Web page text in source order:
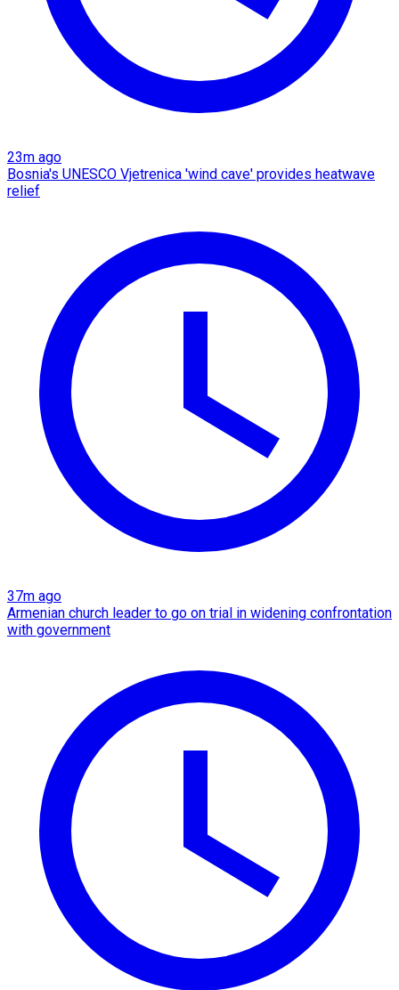
23m ago
Bosnia's UNESCO Vjetrenica 'wind cave' provides heatwave
relief
37m ago
Armenian church leader to go on trial in widening confrontation
with government